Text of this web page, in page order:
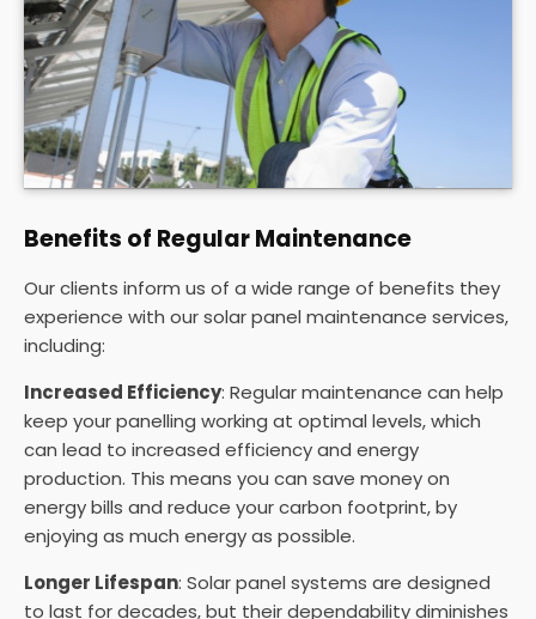
Benefits of Regular Maintenance
Our clients inform us of a wide range of benefits they
experience with our solar panel maintenance services,
including:
Increased Efficiency: Regular maintenance can help
keep your panelling working at optimal levels, which
can lead to increased efficiency and energy
production. This means you can save money on
energy bills and reduce your carbon footprint, by
enjoying as much energy as possible.
Longer Lifespan: Solar panel systems are designed
to last for decades, but their dependability diminishes